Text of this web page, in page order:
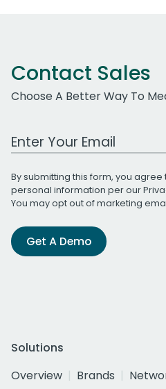
Contact Sales
Choose A Better Way To
Work Email Address
By submitting this form, you
personal information per our
You may opt out of marketing
Get A Demo
Solutions
Overview
Brands